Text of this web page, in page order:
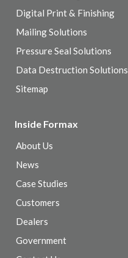
Digital Print & Finishing
Mailing Solutions
Pressure Seal Solutions
Data Destruction Solutions
Sitemap
Inside Formax
About Us
News
Case Studies
Customers
Dealers
Government